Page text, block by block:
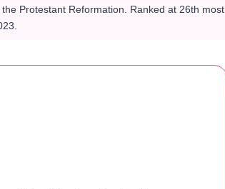
Protestant Reformation. Ranked at 26th most